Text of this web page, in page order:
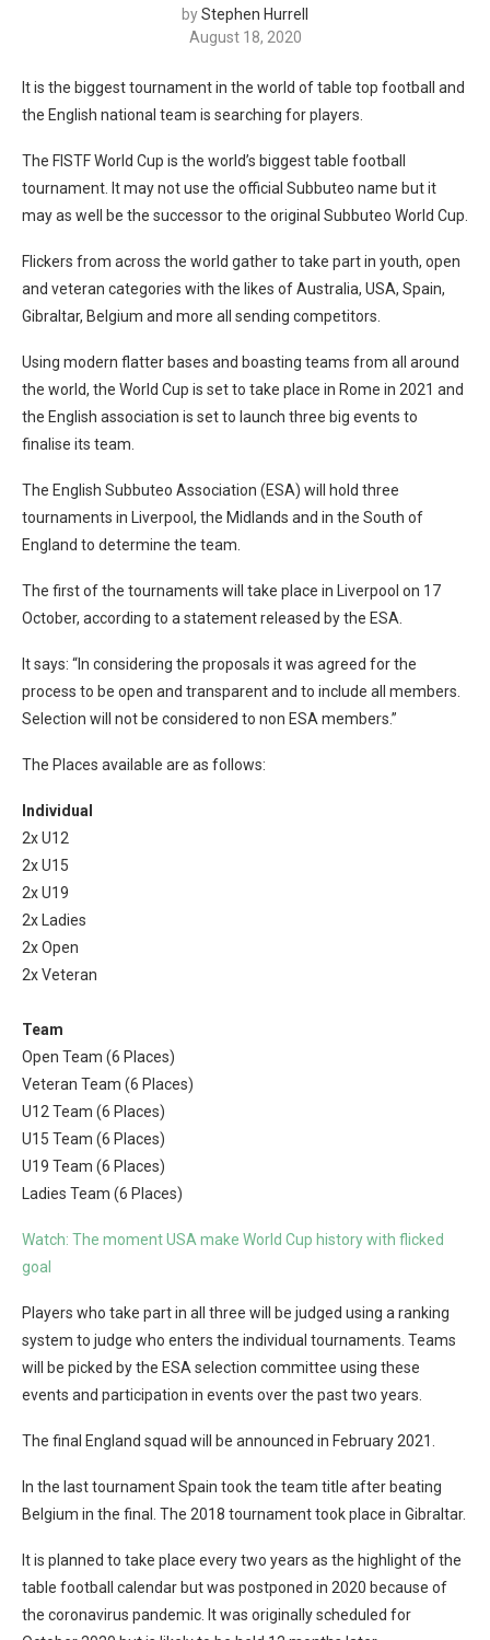
byStephen Hurrell
August 18, 2020
It is the biggest tournament in the world of table top football and
the English national team is searching for players.
The FISTF World Cup is the world’s biggest table football
tournament. It may not use the official Subbuteo name but it
may as well be the successor to the original Subbuteo World Cup.
Flickers from across the world gather to take part in youth, open
and veteran categories with the likes of Australia, USA, Spain,
Gibraltar, Belgium and more all sending competitors.
Using modern flatter bases and boasting teams from all around
the world, the World Cup is set to take place in Rome in 2021 and
the English association is set to launch three big events to
finalise its team.
The English Subbuteo Association (ESA) will hold three
tournaments in Liverpool, the Midlands and in the South of
England to determine the team.
The first of the tournaments will take place in Liverpool on 17
October, according to a statement released by the ESA.
It says: “In considering the proposals it was agreed for the
process to be open and transparent and to include all members.
Selection will not be considered to non ESA members.”
The Places available are as follows:
Individual
2x U12
2x U15
2x U19
2x Ladies
2x Open
2x Veteran
Team
Open Team (6 Places)
Veteran Team (6 Places)
U12 Team (6 Places)
U15 Team (6 Places)
U19 Team (6 Places)
Ladies Team (6 Places)
Watch: The moment USA make World Cup history with flicked
goal
Players who take part in all three will be judged using a ranking
system to judge who enters the individual tournaments. Teams
will be picked by the ESA selection committee using these
events and participation in events over the past two years.
The final England squad will be announced in February 2021.
In the last tournament Spain took the team title after beating
Belgium in the final. The 2018 tournament took place in Gibraltar.
It is planned to take place every two years as the highlight of the
table football calendar but was postponed in 2020 because of
the coronavirus pandemic. It was originally scheduled for